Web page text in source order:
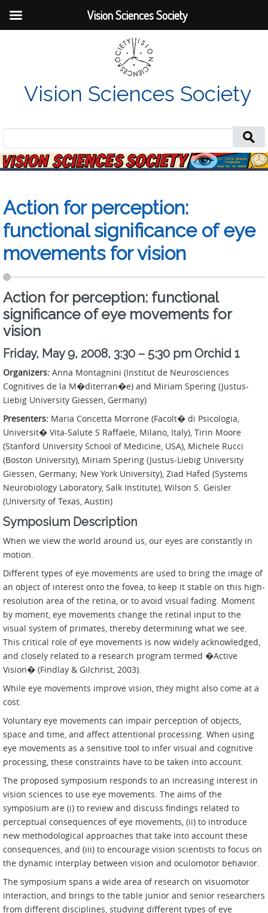
Vision Sciences Society
Search
for:
Action for perception:
functional significance of eye
movements for vision
Action for perception: functional
significance of eye movements for
vision
Friday, May 9, 2008, 3:30 – 5:30 pm Orchid 1
Organizers: Anna Montagnini (Institut de Neurosciences
Cognitives de la M�diterran�e) and Miriam Spering (Justus-
Liebig University Giessen, Germany)
Presenters: Maria Concetta Morrone (Facolt� di Psicologia,
Universit� Vita-Salute S Raffaele, Milano, Italy), Tirin Moore
(Stanford University School of Medicine, USA), Michele Rucci
(Boston University), Miriam Spering (Justus-Liebig University
Giessen, Germany; New York University), Ziad Hafed (Systems
Neurobiology Laboratory, Salk Institute), Wilson S. Geisler
(University of Texas, Austin)
Symposium Description
When we view the world around us, our eyes are constantly in
motion.
Different types of eye movements are used to bring the image of
an object of interest onto the fovea, to keep it stable on this high-
resolution area of the retina, or to avoid visual fading. Moment
by moment, eye movements change the retinal input to the
visual system of primates, thereby determining what we see.
This critical role of eye movements is now widely acknowledged,
and closely related to a research program termed �Active
Vision� (Findlay & Gilchrist, 2003).
While eye movements improve vision, they might also come at a
cost.
Voluntary eye movements can impair perception of objects,
space and time, and affect attentional processing. When using
eye movements as a sensitive tool to infer visual and cognitive
processing, these constraints have to be taken into account.
The proposed symposium responds to an increasing interest in
vision sciences to use eye movements. The aims of the
symposium are (i) to review and discuss findings related to
perceptual consequences of eye movements, (ii) to introduce
new methodological approaches that take into account these
consequences, and (iii) to encourage vision scientists to focus on
the dynamic interplay between vision and oculomotor behavior.
The symposium spans a wide area of research on visuomotor
interaction, and brings to the table junior and senior researchers
from different disciplines, studying different types of eye
Vision Sciences Society